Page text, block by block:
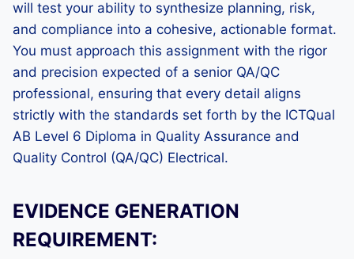
will test your ability to synthesize planning, risk,
and compliance into a cohesive, actionable format.
You must approach this assignment with the rigor
and precision expected of a senior QA/QC
professional, ensuring that every detail aligns
strictly with the standards set forth by the ICTQual
AB Level 6 Diploma in Quality Assurance and
Quality Control (QA/QC) Electrical.
EVIDENCE GENERATION
REQUIREMENT: